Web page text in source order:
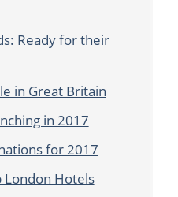
Ready for their
in Great Britain
in 2017
for 2017
London Hotels